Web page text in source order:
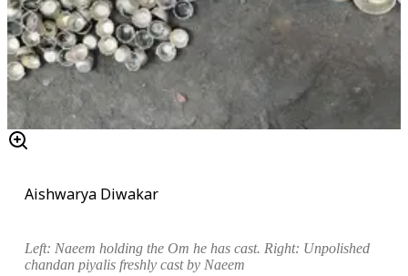
Aishwarya Diwakar
Left: Naeem holding the Om he has cast. Right: Unpolished
chandan piyalis freshly cast by Naeem